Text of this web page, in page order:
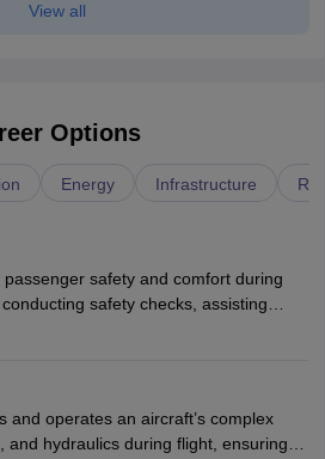
View all
Options
Energy Infrastructure
safety and comfort during
safety checks, assisting
drinks, and managing emergencies.
is typically required, followed by
the role.
and operates an aircraft’s complex
and hydraulics during flight, ensuring